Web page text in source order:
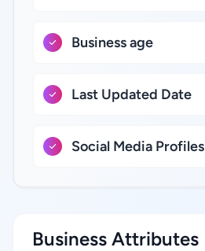
Business age
Last Updated Date
Social Media Profiles
Business Attributes